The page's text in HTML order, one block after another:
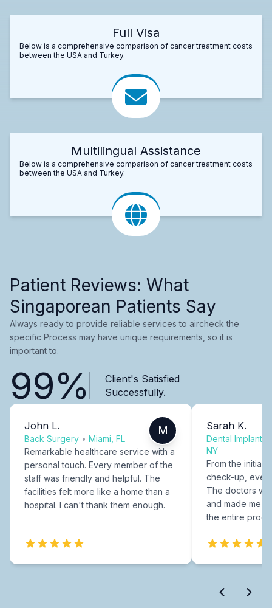
Full Visa
Below is a comprehensive comparison of cancer treatment costs
between the USA and Turkey.
Multilingual Assistance
Below is a comprehensive comparison of cancer treatment costs
between the USA and Turkey.
Patient Reviews: What
Singaporean Patients Say
Always ready to provide reliable services to aircheck the
specific Process may have unique requirements, so it is
important to.
99%
Client's Satisfied
Successfully.
John L.
Back Surgery • Miami, FL
M
Remarkable healthcare service with a
personal touch. Every member of the
staff was friendly and helpful. The
facilities felt more like a home than a
hospital. I can't thank them enough.
Sarah K.
Dental Implants
NY
From the initial
check-up,
The doctors
and made me
the entire